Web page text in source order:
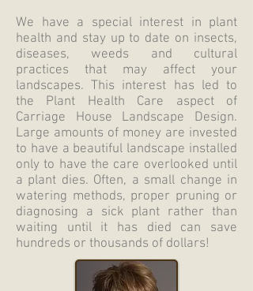
We have a special interest in plant
health and stay up to date on insects,
diseases, weeds and cultural
practices that may affect your
landscapes. This interest has led to
the Plant Health Care aspect of
Carriage House Landscape Design.
Large amounts of money are invested
to have a beautiful landscape installed
only to have the care overlooked until
a plant dies. Often, a small change in
watering methods, proper pruning or
diagnosing a sick plant rather than
waiting until it has died can save
hundreds or thousands of dollars!